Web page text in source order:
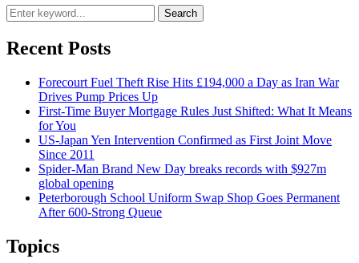
Search
Recent Posts
Forecourt Fuel Theft Rise Hits £194,000 a Day as Iran War
Drives Pump Prices Up
First-Time Buyer Mortgage Rules Just Shifted: What It Means
for You
US-Japan Yen Intervention Confirmed as First Joint Move
Since 2011
Spider-Man Brand New Day breaks records with $927m
global opening
Peterborough School Uniform Swap Shop Goes Permanent
After 600-Strong Queue
Topics